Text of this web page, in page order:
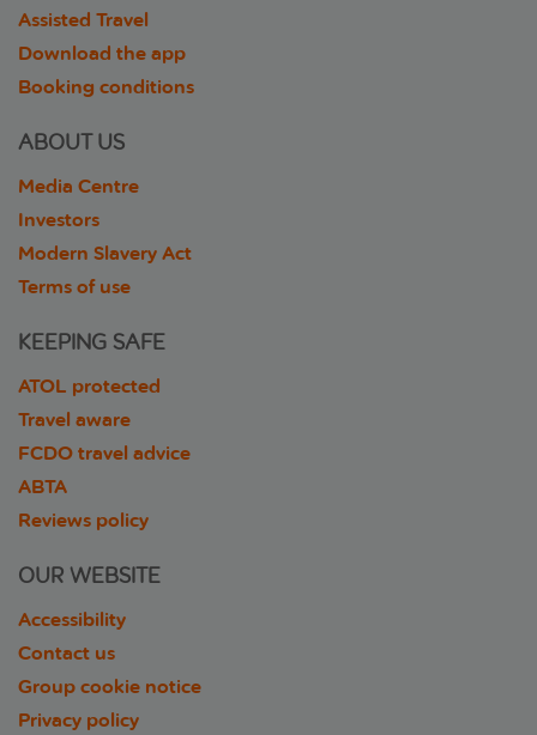
Assisted Travel
Download the app
Booking conditions
ABOUT US
Media Centre
Investors
Modern Slavery Act
Terms of use
KEEPING SAFE
ATOL protected
Travel aware
FCDO travel advice
ABTA
Reviews policy
OUR WEBSITE
Accessibility
Contact us
Group cookie notice
Privacy policy